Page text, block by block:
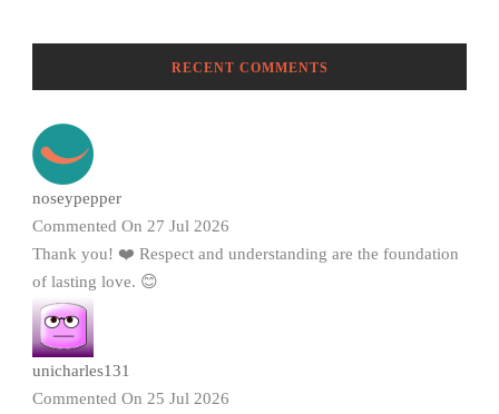
RECENT COMMENTS
noseypepper
Commented On 27 Jul 2026
Thank you! ❤️ Respect and understanding are the foundation
of lasting love. 😊
unicharles131
Commented On 25 Jul 2026